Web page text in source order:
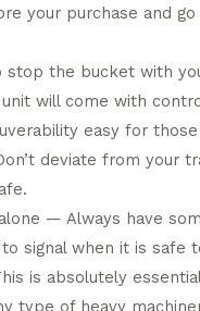
your purchase and
stop the bucket with
will come with
easy for
deviate from your
— Always have
signal when it is safe
is absolutely
type of heavy